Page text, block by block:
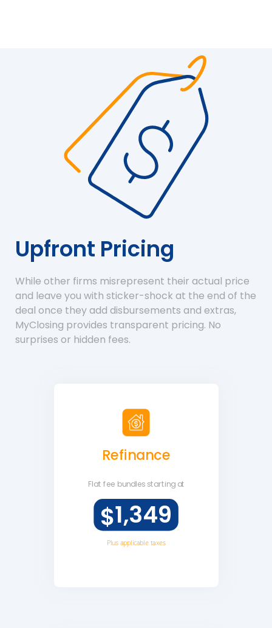
Upfront Pricing
While other firms misrepresent their actual price
and leave you with sticker-shock at the end of the
deal once they add disbursements and extras,
MyClosing provides transparent pricing. No
surprises or hidden fees.
Refinance
Flat fee bundles starting at
$1,349
Plus applicable taxes